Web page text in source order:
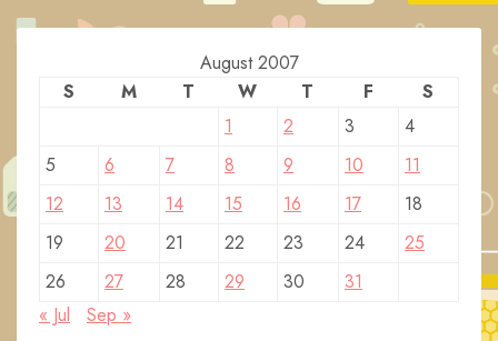
August 2007
S
M T W T F
S
1
2 3
4
5
6 7 8 9 10
11
12
13 14 15 16 17
18
19
20 21 22 23 24
25
26
27 28 29 30
31
« Jul
Sep »